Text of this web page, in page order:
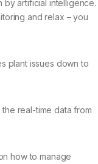
by artificial intelligence.
and relax – you
plant issues down to
the real-time data from
how to manage